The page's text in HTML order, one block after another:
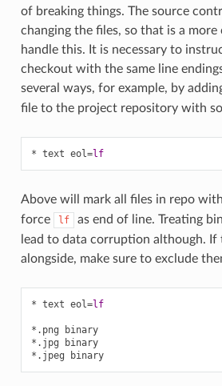
of breaking things. The source
changing the files, so that is a
handle this. It is necessary to
checkout with the same line
several ways, for example, by
file to the project repository with
* text eol=lf
Above will mark all files in repo with
force
lf as end of line. Treating
lead to data corruption although. If
alongside, make sure to exclude
* text eol=lf
*.png binary
*.jpg binary
*.jpeg binary